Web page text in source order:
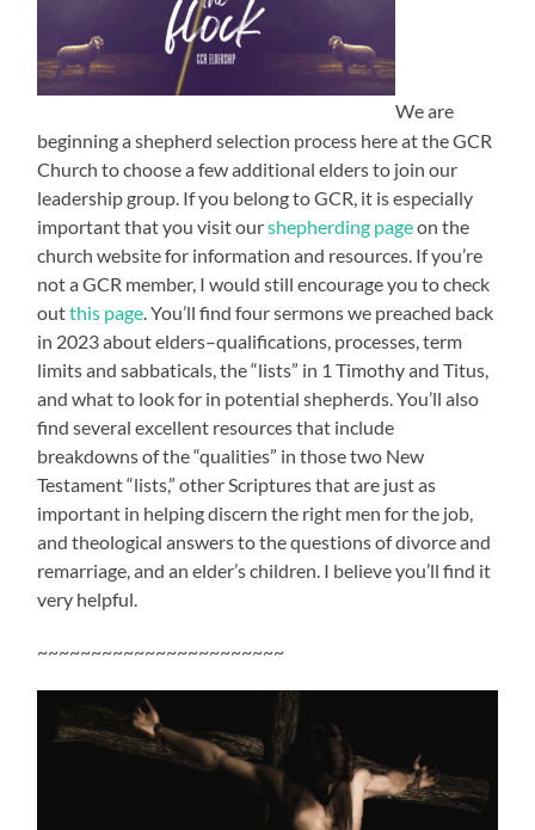
We are
beginning a shepherd selection process here at the GCR
Church to choose a few additional elders to join our
leadership group. If you belong to GCR, it is especially
important that you visit ourshepherding pageon the
church website for information and resources. If you’re
not a GCR member, I would still encourage you to check
outthis page . You’ll find four sermons we preached back
in 2023 about elders–qualifications, processes, term
limits and sabbaticals, the “lists” in 1 Timothy and Titus,
and what to look for in potential shepherds. You’ll also
find several excellent resources that include
breakdowns of the “qualities” in those two New
Testament “lists,” other Scriptures that are just as
important in helping discern the right men for the job,
and theological answers to the questions of divorce and
remarriage, and an elder’s children. I believe you’ll find it
very helpful.
~~~~~~~~~~~~~~~~~~~~~~~